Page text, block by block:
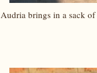
Audria brings in a sack